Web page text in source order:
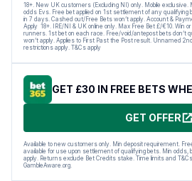
18+. New UK customers (Excluding NI) only. Mobile exclusive.
odds Evs. Free bet applied on 1st settlement of any qualifying
in 7 days. Cashed out/Free Bets won’t apply. Account &
Apply 18+. IRE/NI & UK online only. Max Free Bet £/€10. Win
runners. 1st bet on each race. Free/void/antepost bets don’t
won’t apply. Applies to First Past the Post result. Unnamed
restrictions apply. T&Cs apply
GET £30 IN FREE BETS
GET OFFER
Available to new customers only. Min deposit requirement.
available for use upon settlement of qualifying bets. Min
apply. Returns exclude Bet Credits stake. Time limits and
GambleAware.org.